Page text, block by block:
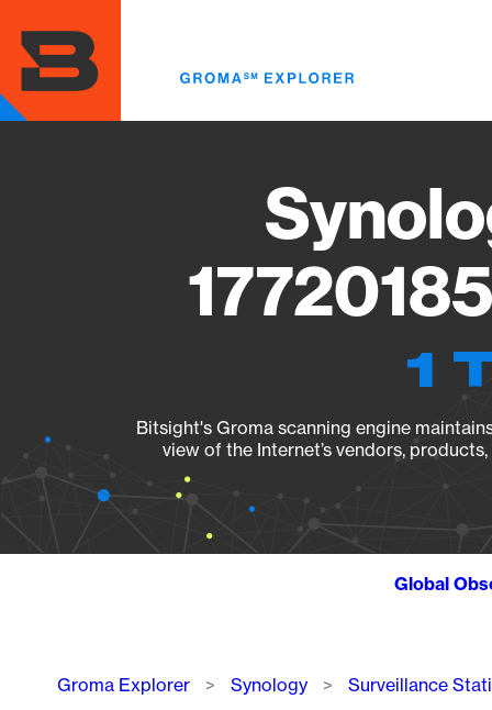
main
content
1
Bitsight's Groma scanning engine
view of the Internet’s vendors,
Global
Breadcrumb
Groma Explorer Synology Surveillance